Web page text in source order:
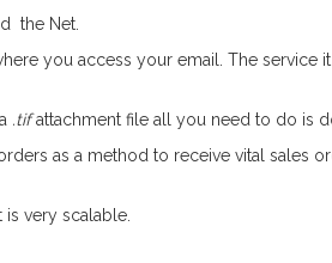
the Net.
you access your email. The
.tifattachment file all you need to do is
as a method to receive vital sales
very scalable.